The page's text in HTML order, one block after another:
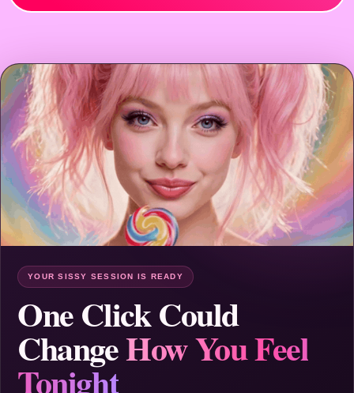
YOUR SISSY SESSION IS READY
One Click Could
ChangeHow You Feel
Tonight